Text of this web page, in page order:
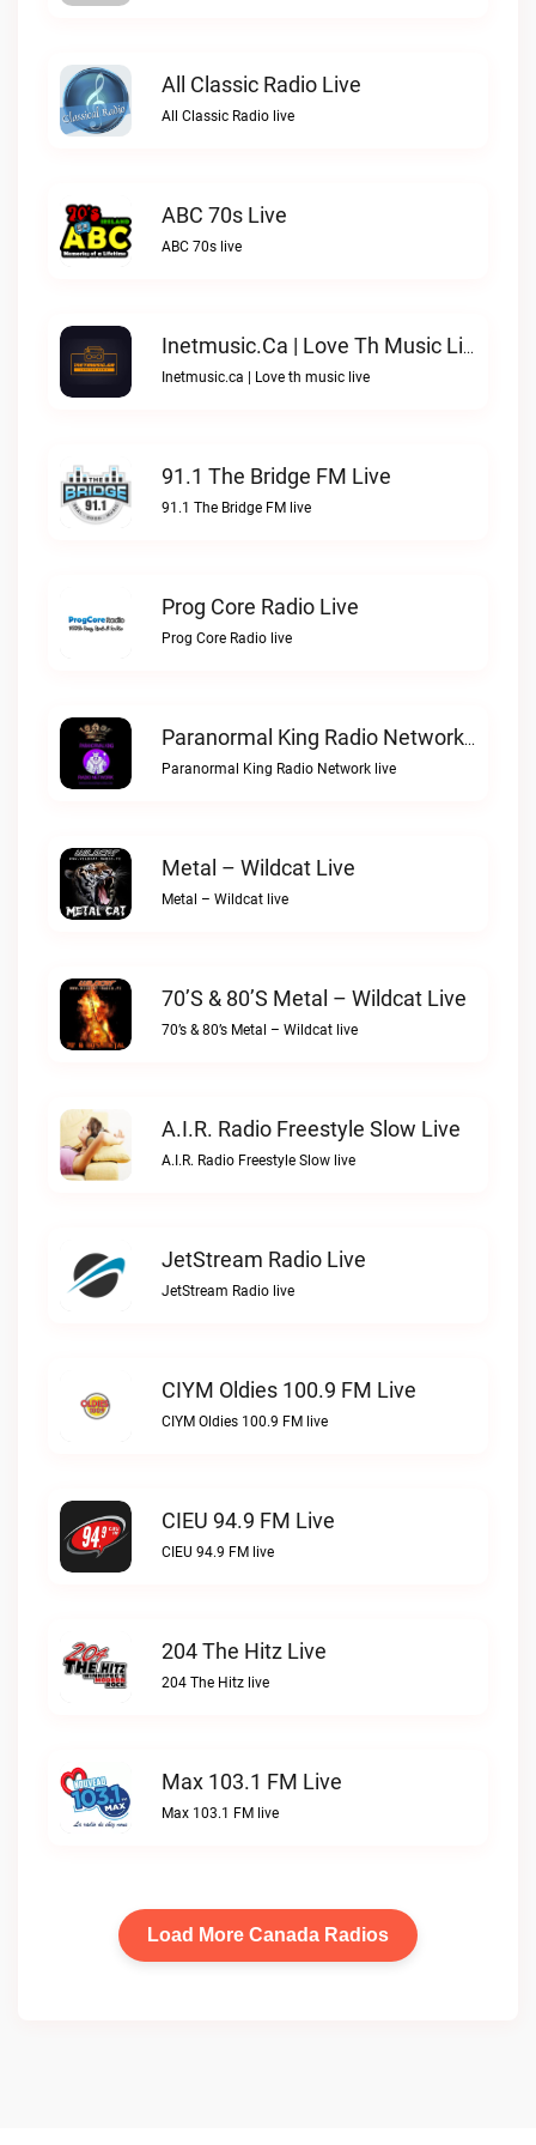
All Classic Radio Live
All Classic Radio live
ABC 70s Live
ABC 70s live
Inetmusic.ca | Love Th Music Live
Inetmusic.ca | Love th music live
91.1 The Bridge FM Live
91.1 The Bridge FM live
Prog Core Radio Live
Prog Core Radio live
Paranormal King Radio Network Live
Paranormal King Radio Network live
Metal – Wildcat Live
Metal – Wildcat live
70’s & 80’s Metal – Wildcat Live
70’s & 80’s Metal – Wildcat live
A.I.R. Radio Freestyle Slow Live
A.I.R. Radio Freestyle Slow live
JetStream Radio Live
JetStream Radio live
CIYM Oldies 100.9 FM Live
CIYM Oldies 100.9 FM live
CIEU 94.9 FM Live
CIEU 94.9 FM live
204 The Hitz Live
204 The Hitz live
Max 103.1 FM Live
Max 103.1 FM live
Load More Canada Radios